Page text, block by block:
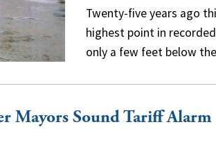
Twenty-five years ago
highest point in
only a few feet below
Mayors Sound Tariff Alarm